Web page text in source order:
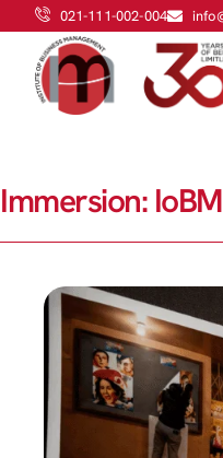
021-111-002-004
Immersion: